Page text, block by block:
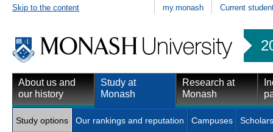
Skip to the content my.monash Current
About us and
our history
Study at
Monash
Research at
Monash
Study options Our rankings and reputation Campuses